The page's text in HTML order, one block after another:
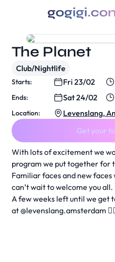
With lots of excitement we
program we put together for
Familiar faces and new
can’t wait to welcome you all.
A few weeks left until we get
at@levenslang.amsterdam
The Planet
Club/Nightlife
Starts: Fri 23/02
Ends:
Sat 24/02
Location:
Levenslang,
Get your